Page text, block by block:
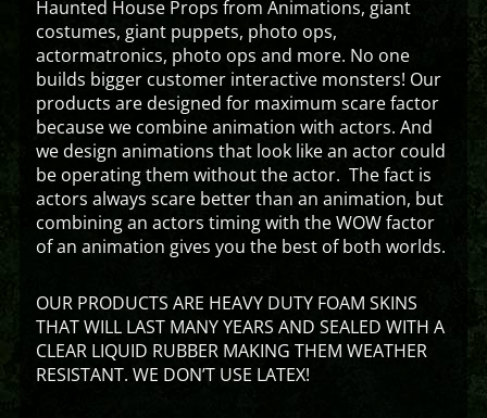
Haunted House Props from Animations, giant
costumes, giant puppets, photo ops,
actormatronics, photo ops and more. No one
builds bigger customer interactive monsters! Our
products are designed for maximum scare factor
because we combine animation with actors. And
we design animations that look like an actor could
be operating them without the actor. The fact is
actors always scare better than an animation, but
combining an actors timing with the WOW factor
of an animation gives you the best of both worlds.
OUR PRODUCTS ARE HEAVY DUTY FOAM SKINS
THAT WILL LAST MANY YEARS AND SEALED WITH A
CLEAR LIQUID RUBBER MAKING THEM WEATHER
RESISTANT. WE DON’T USE LATEX!